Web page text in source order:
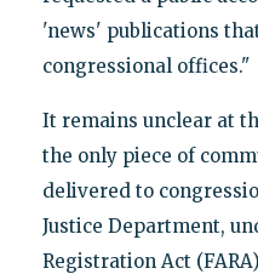
'news' publications
congressional offices."
It remains unclear at
the only piece of
delivered to
Justice Department,
Registration Act